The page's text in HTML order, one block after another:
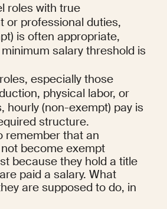
roles with true
or professional duties,
is often appropriate,
salary threshold is
especially those
physical labor, or
hourly (non-exempt) pay is
structure.
remember that an
become exempt
because they hold a title
paid a salary. What
are supposed to do, in